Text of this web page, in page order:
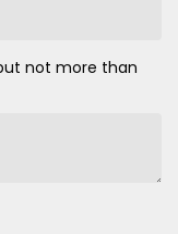
not more than